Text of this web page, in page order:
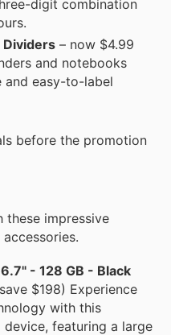
digit combination
Dividers – now $4.99
and notebooks
easy-to-label
before the promotion
impressive
- 128 GB - Black
$198) Experience
with this
featuring a large